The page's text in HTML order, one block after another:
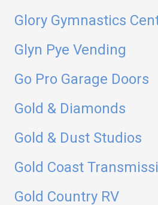
Glory Gymnastics
Glyn Pye Vending
Go Pro Garage Doors
Gold & Diamonds
Gold & Dust Studios
Gold Coast
Gold Country RV